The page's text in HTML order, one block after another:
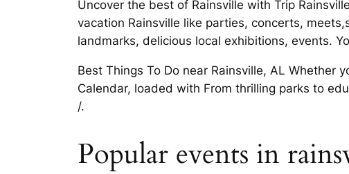
Uncover the best of Rainsville with Trip
vacation Rainsville like parties, concerts,
landmarks, delicious local exhibitions, events.
Best Things To Do near Rainsville, AL Whether
Calendar, loaded with From thrilling parks to
/.
Popular events in